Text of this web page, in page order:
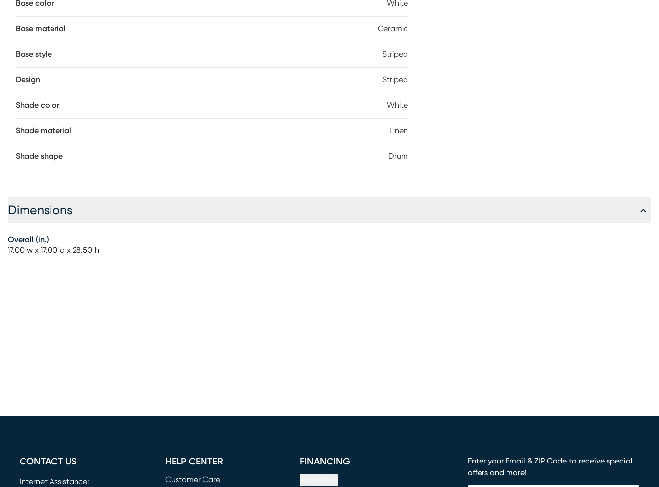
Base color White
Base material Ceramic
Base style Striped
Design Striped
Shade color White
Shade material Linen
Shade shape Drum
Dimensions
Overall (in.)
17.00"w x 17.00"d x 28.50"h
CONTACT US
Internet Assistance:
HELP CENTER
Customer Care
FINANCING
Enter your Email & ZIP Code to receive special
offers and more!